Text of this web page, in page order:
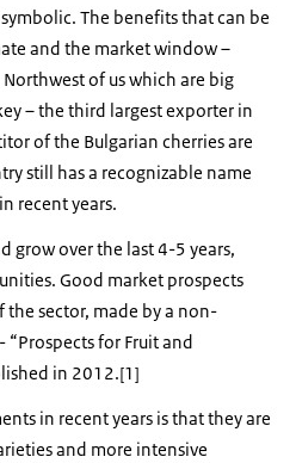
The benefits that can be
and the market window –
of us which are big
– the third largest exporter in
of the Bulgarian cherries are
still has a recognizable name
recent years.
grow over the last 4-5 years,
Good market prospects
the sector, made by a non-
for Fruit and
in 2012.[1]
in recent years is that they are
and more intensive